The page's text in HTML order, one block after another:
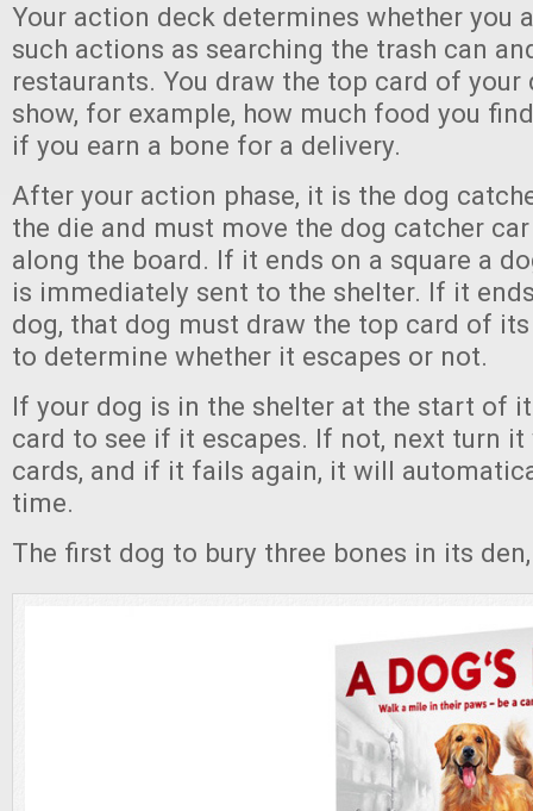
Your action deck determines whether you
such actions as searching the trash can
restaurants. You draw the top card of
show, for example, how much food you
if you earn a bone for a delivery.
After your action phase, it is the dog
the die and must move the dog catcher
along the board. If it ends on a square a
is immediately sent to the shelter. If it
dog, that dog must draw the top card of
to determine whether it escapes or not.
If your dog is in the shelter at the start of
card to see if it escapes. If not, next turn
cards, and if it fails again, it will
time.
The first dog to bury three bones in its